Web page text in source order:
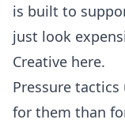
is built to
just look
Creative here.
Pressure
for them than